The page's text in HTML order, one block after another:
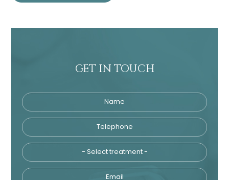
GET IN TOUCH
Name
Telephone
Email